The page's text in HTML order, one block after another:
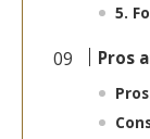
5.
Pros